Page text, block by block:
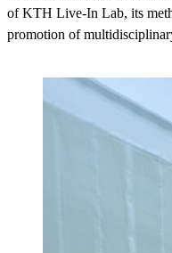
of KTH Live-In Lab, its
promotion of